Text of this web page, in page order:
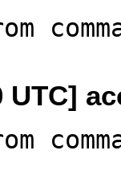
UTC]